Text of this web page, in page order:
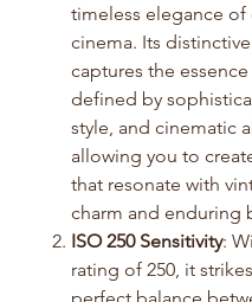
timeless elegance of
cinema. Its
captures the
defined by
style, and cinematic
allowing you to
that resonate with
charm and enduring
ISO 250 Sensitivity:
rating of 250, it